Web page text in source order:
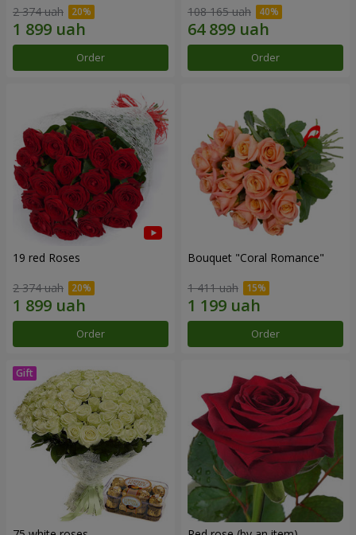
2 374 uah
Order
108 165 uah
Order
19 red Roses
2 374 uah
Order
Bouquet "Coral Romance"
1 411 uah
Order